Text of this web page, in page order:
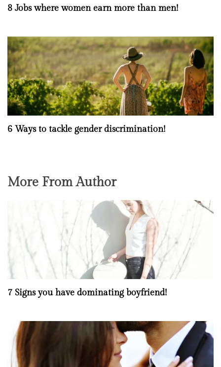
8 Jobs where women earn more than men!
6 Ways to tackle gender discrimination!
More From Author
7 Signs you have dominating boyfriend!